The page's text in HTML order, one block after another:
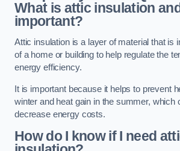
What is attic insulation
important?
Attic insulation is a layer of material that is
of a home or building to help regulate the
energy efficiency.
It is important because it helps to prevent
winter and heat gain in the summer, which
decrease energy costs.
How do I know if I need